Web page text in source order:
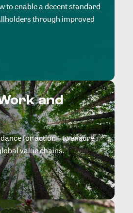
to enable a decent standard
through improved
and
for action to ensure
value chains.